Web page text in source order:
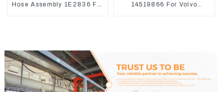
Hose Assembly 1E2836 For
14519866 For Volvo